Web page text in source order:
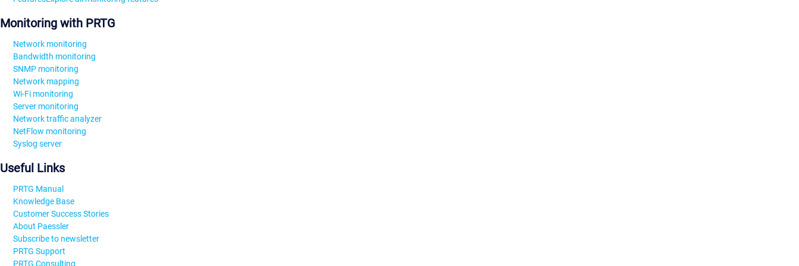
Monitoring with PRTG
Network monitoring
Bandwidth monitoring
SNMP monitoring
Network mapping
Wi-Fi monitoring
Server monitoring
Network traffic analyzer
NetFlow monitoring
Syslog server
Useful Links
PRTG Manual
Knowledge Base
Customer Success Stories
About Paessler
Subscribe to newsletter
PRTG Support
PRTG Consulting